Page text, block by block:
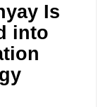
Is
into